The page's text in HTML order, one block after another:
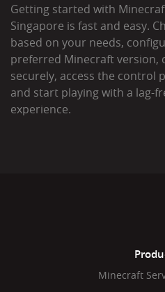
Getting started with
Singapore is fast and easy.
based on your needs,
preferred Minecraft version,
securely, access the control
and start playing with a lag-
experience.
Minecraft